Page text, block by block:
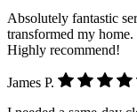
Absolutely fantastic
transformed my
Highly recommend!
James P.